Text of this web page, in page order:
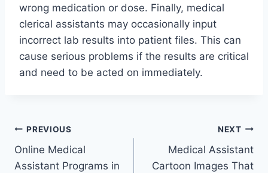
wrong medication or dose. Finally, medical
clerical assistants may occasionally input
incorrect lab results into patient files. This can
cause serious problems if the results are critical
and need to be acted on immediately.
Post
navigation
PREVIOUS
Online Medical
Assistant Programs in
NEXT
Medical Assistant
Cartoon Images That